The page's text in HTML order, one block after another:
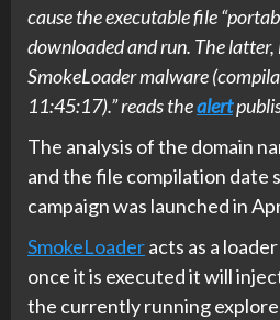
cause the executable file
downloaded and run. The
SmokeLoader malware
11:45:17).” reads thealert
The analysis of the domain
and the file compilation date
campaign was launched in
SmokeLoaderacts as a
once it is executed it will
the currently running